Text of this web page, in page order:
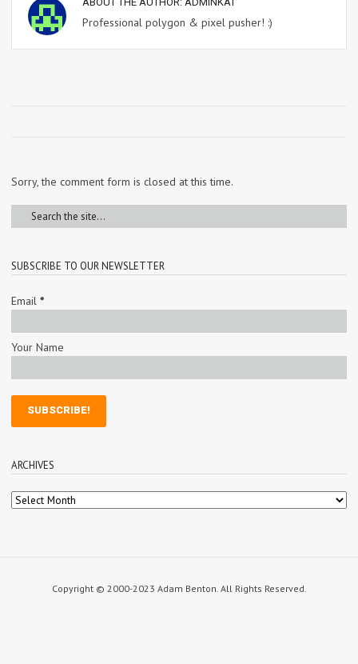
Professional polygon & pixel pusher! :)
Sorry, the comment form is closed at this time.
SUBSCRIBE TO OUR NEWSLETTER
Email *
Your Name
ARCHIVES
Archives
Copyright © 2000-2023 Adam Benton. All Rights Reserved.